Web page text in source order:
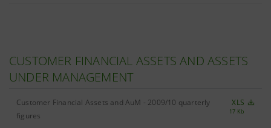
CUSTOMER FINANCIAL ASSETS AND ASSETS
UNDER MANAGEMENT
Customer Financial Assets and AuM - 2009/10 quarterly
figures
XLS
17 Kb